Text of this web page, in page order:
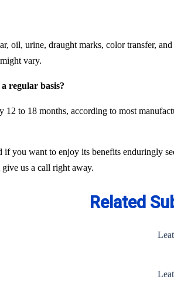
oil, urine, draught marks, color transfer,
vary.
regular basis?
12 to 18 months, according to most
if you want to enjoy its benefits enduringly
us a call right away.
Related